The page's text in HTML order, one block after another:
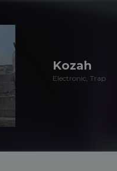
Kozah
Electronic, Trap